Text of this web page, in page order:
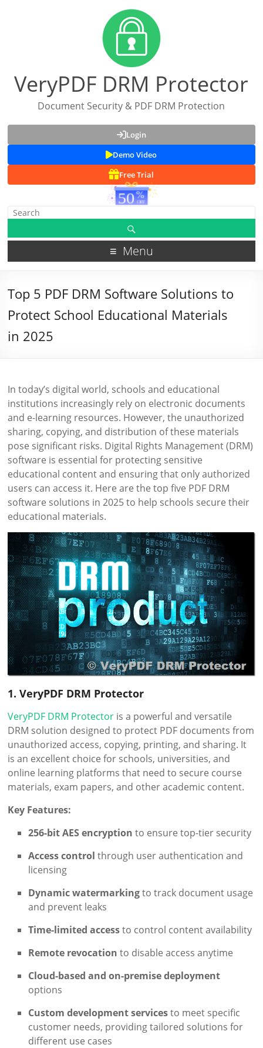
VeryPDF DRM Protector
Document Security & PDF DRM Protection
Login
Demo Video
Free Trial
Menu
Top 5 PDF DRM Software Solutions to
Protect School Educational Materials
in 2025
In today’s digital world, schools and educational
institutions increasingly rely on electronic documents
and e-learning resources. However, the unauthorized
sharing, copying, and distribution of these materials
pose significant risks. Digital Rights Management (DRM)
software is essential for protecting sensitive
educational content and ensuring that only authorized
users can access it. Here are the top five PDF DRM
software solutions in 2025 to help schools secure their
educational materials.
1. VeryPDF DRM Protector
VeryPDF DRM Protector is a powerful and versatile
DRM solution designed to protect PDF documents from
unauthorized access, copying, printing, and sharing. It
is an excellent choice for schools, universities, and
online learning platforms that need to secure course
materials, exam papers, and other academic content.
Key Features:
256-bit AES encryption to ensure top-tier security
Access control through user authentication and
licensing
Dynamic watermarkingto track document usage
and prevent leaks
Time-limited accessto control content availability
Remote revocation to disable access anytime
Cloud-based and on-premise deployment
options
Custom development servicesto meet specific
customer needs, providing tailored solutions for
different use cases